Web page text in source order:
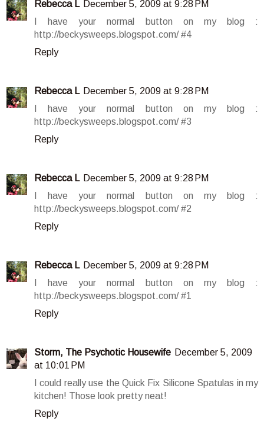
Rebecca L December 5, 2009 at 9:28 PM
I have your normal button on my blog :
http://beckysweeps.blogspot.com/ #4
Reply
Rebecca L December 5, 2009 at 9:28 PM
I have your normal button on my blog :
http://beckysweeps.blogspot.com/ #3
Reply
Rebecca L December 5, 2009 at 9:28 PM
I have your normal button on my blog :
http://beckysweeps.blogspot.com/ #2
Reply
Rebecca L December 5, 2009 at 9:28 PM
I have your normal button on my blog :
http://beckysweeps.blogspot.com/ #1
Reply
Storm, The Psychotic Housewife December 5, 2009
at 10:01 PM
I could really use the Quick Fix Silicone Spatulas in my
kitchen! Those look pretty neat!
Reply